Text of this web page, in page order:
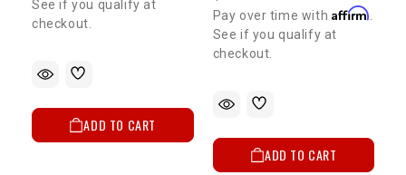
See if you qualify at
checkout.
ADD TO CART
Pay over time with Affirm
See if you qualify at
checkout.
ADD TO CART